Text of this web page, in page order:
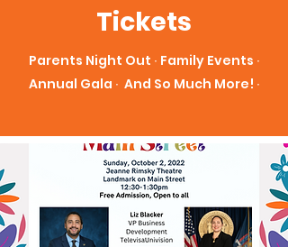
Tickets
Parents Night Out ∙ Family Events ∙
Annual Gala ∙ And So Much More! ∙